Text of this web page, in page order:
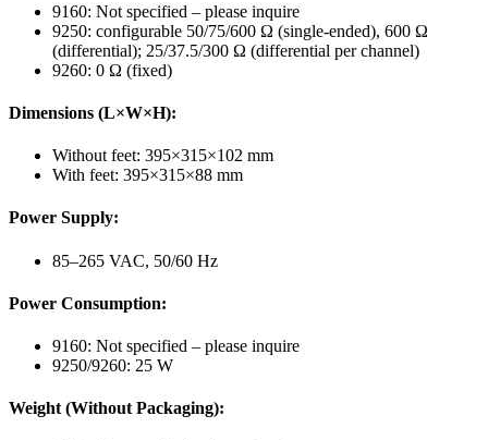
9160: Not specified – please inquire
9250: configurable 50/75/600 Ω (single-ended), 600 Ω
(differential); 25/37.5/300 Ω (differential per channel)
9260: 0 Ω (fixed)
Dimensions (L×W×H):
Without feet: 395×315×102 mm
With feet: 395×315×88 mm
Power Supply:
85–265 VAC, 50/60 Hz
Power Consumption:
9160: Not specified – please inquire
9250/9260: 25 W
Weight (Without Packaging):